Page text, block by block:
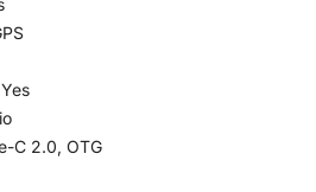
Yes
C 2.0, OTG